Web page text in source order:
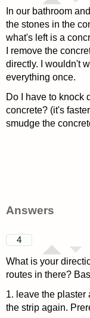
In our bathroom
the stones in the
what's left is a
I remove the
directly. I wouldn't
everything once.
Do I have to knock
concrete? (it's
smudge the
Answers
4
What is your
routes in there?
1. leave the plaster
the strip again.